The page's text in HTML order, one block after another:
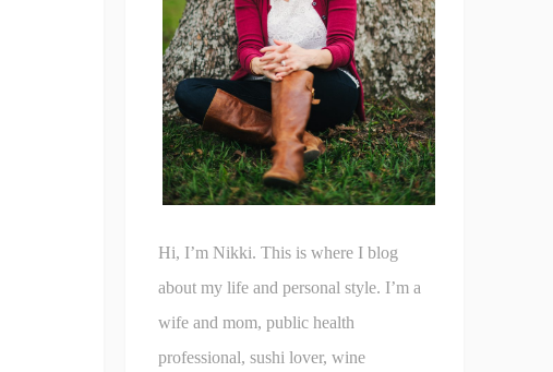
Hi, I’m Nikki. This is where I blog
about my life and personal style. I’m a
wife and mom, public health
professional, sushi lover, wine